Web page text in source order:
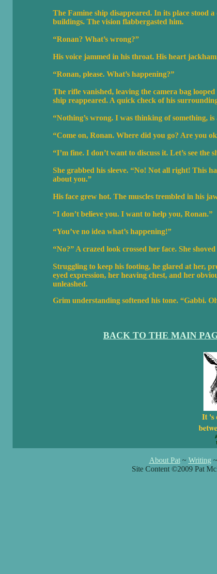
The Famine ship disappeared. In its place stood
buildings. The vision flabbergasted him.
“Ronan? What’s wrong?”
His voice jammed in his throat. His heart
“Ronan, please. What’s happening?”
The rifle vanished, leaving the camera bag
ship reappeared. A quick check of his
“Nothing’s wrong. I was thinking of something, is
“Come on, Ronan. Where did you go? Are you
“I’m fine. I don’t want to discuss it. Let’s see the
She grabbed his sleeve. “No! Not all right! This
about you.”
His face grew hot. The muscles trembled in his
“I don’t believe you. I want to help you, Ronan.”
“You’ve no idea what’s happening!”
“No?” A crazed look crossed her face. She
Struggling to keep his footing, he glared at her,
eyed expression, her heaving chest, and her
unleashed.
Grim understanding softened his tone. “Gabbi.
BACK TO THE MAIN
It 's
About Pat~ Writing
Site Content ©2009 Pat